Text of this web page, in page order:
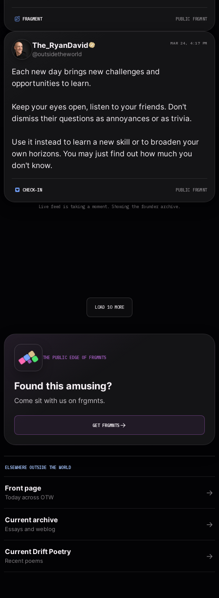
FRAGMENT PUBLIC FRGMNT
The_RyanDavid
@outsidetheworld
MAR 24, 4:17 PM
Each new day brings new challenges and
opportunities to learn.
Keep your eyes open, listen to your friends. Don't
dismiss their questions as annoyances or as trivia.
Use it instead to learn a new skill or to broaden your
own horizons. You may just find out how much you
don't know.
CHECK-IN PUBLIC FRGMNT
Live feed is taking a moment. Showing the founder archive.
LOAD 10 MORE
THE PUBLIC EDGE OF FRGMNTS
Found this amusing?
Come sit with us on frgmnts.
GET FRGMNTS
ELSEWHERE OUTSIDE THE WORLD
Front page
Today across OTW
Current archive
Essays and weblog
Current Drift Poetry
Recent poems